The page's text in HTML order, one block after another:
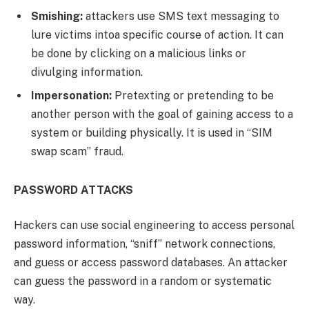
Smishing: attackers use SMS text messaging to
lure victims intoa specific course of action. It can
be done by clicking on a malicious links or
divulging information.
Impersonation: Pretexting or pretending to be
another person with the goal of gaining access to a
system or building physically. It is used in “SIM
swap scam” fraud.
PASSWORD ATTACKS
Hackers can use social engineering to access personal
password information, “sniff” network connections,
and guess or access password databases. An attacker
can guess the password in a random or systematic
way.